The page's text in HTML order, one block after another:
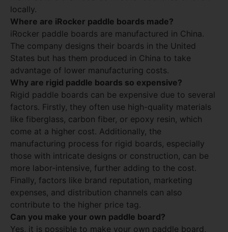
locally.
Where are iRocker paddle boards made?
iRocker paddle boards are manufactured in China.
The company designs their boards in the United
States but has them produced in China to take
advantage of lower manufacturing costs.
Why are rigid paddle boards so expensive?
Rigid paddle boards can be expensive due to several
factors. Firstly, they often use high-quality materials
like fiberglass, carbon fiber, or epoxy resin, which
come at a higher cost. Additionally, the
manufacturing process for rigid boards, especially
those with intricate designs or construction, can be
more labor-intensive, further adding to the cost.
Finally, factors like brand reputation, marketing
expenses, and distribution channels can also
contribute to the higher price tag.
Can you make your own paddle board?
Yes, it is possible to make your own paddle board,